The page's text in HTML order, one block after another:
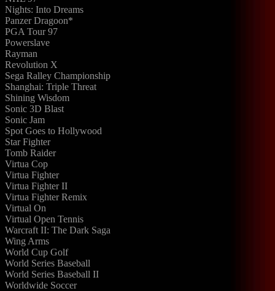
Nights: Into Dreams
Panzer Dragoon*
PGA Tour 97
Powerslave
Rayman
Revolution X
Sega Ralley Championship
Shanghai: Triple Threat
Shining Wisdom
Sonic 3D Blast
Sonic Jam
Spot Goes to Hollywood
Star Fighter
Tomb Raider
Virtua Cop
Virtua Fighter
Virtua Fighter II
Virtua Fighter Remix
Virtual On
Virtual Open Tennis
Warcraft II: The Dark Saga
Wing Arms
World Cup Golf
World Series Baseball
World Series Baseball II
Worldwide Soccer